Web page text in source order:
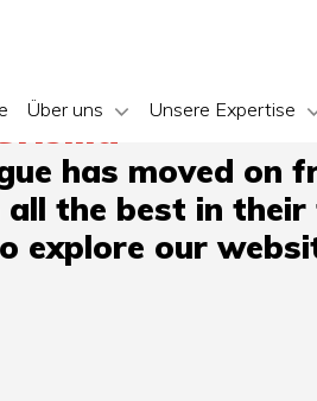
Über uns Unsere Expertise
has moved on
the best in
explore our